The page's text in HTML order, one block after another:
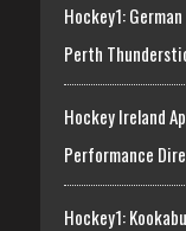
Hockey1:
Perth
Hockey Ireland
Performance
Hockey1: